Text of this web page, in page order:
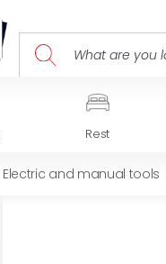
Rest
Electric and manual tools